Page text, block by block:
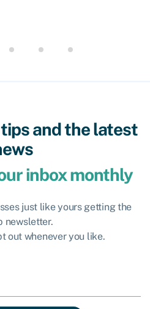
and the latest
inbox monthly
just like yours getting the
newsletter.
out whenever you like.